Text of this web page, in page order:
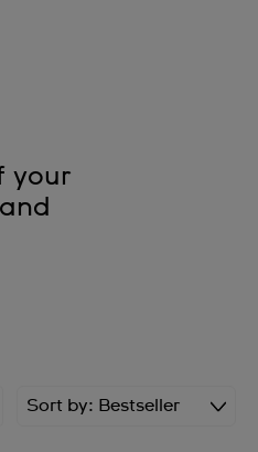
your
Sort by Bestseller